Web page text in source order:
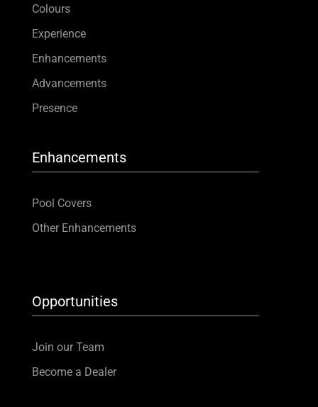
Contact
Colours
Experience
Enhancements
Advancements
Presence
Enhancements
Pool Covers
Other Enhancements
Opportunities
Join our Team
Become a Dealer